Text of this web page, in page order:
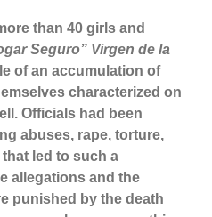
than 40 girls and
Seguro” Virgen de la
of an accumulation of
characterized on
Officials had been
abuses, rape, torture,
led to such a
allegations and the
punished by the death